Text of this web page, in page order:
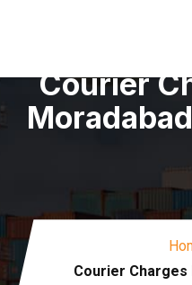
Courier
Courier Charges